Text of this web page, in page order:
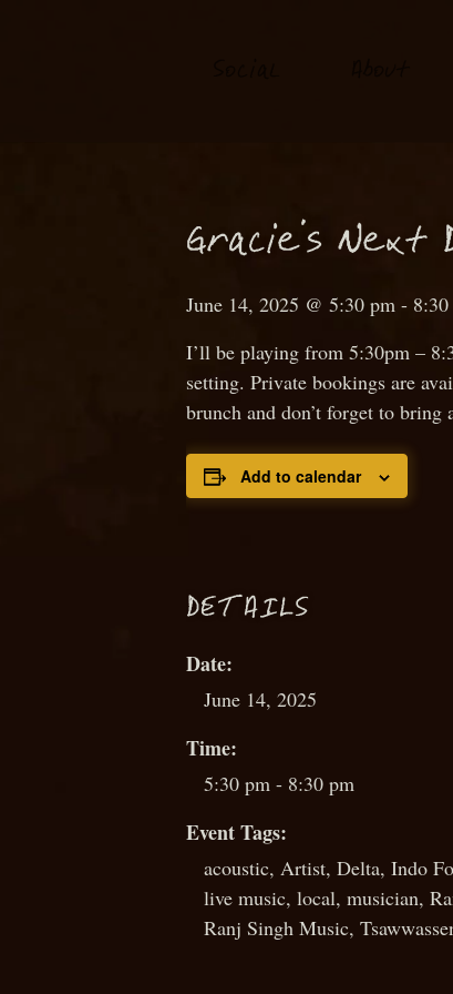
Gra cie’s Next
June 14, 2025 @ 5:30 pm -
I’ll be playing from 5:30pm –
setting. Private bookings are
brunch and don’t forget to bring
Add to calendar
DETAILS
Date:
June 14, 2025
Time:
5:30 pm - 8:30 pm
Event Tags:
acoustic, Artist, Delta, Indo
live music, local, musician,
Ranj Singh Music,